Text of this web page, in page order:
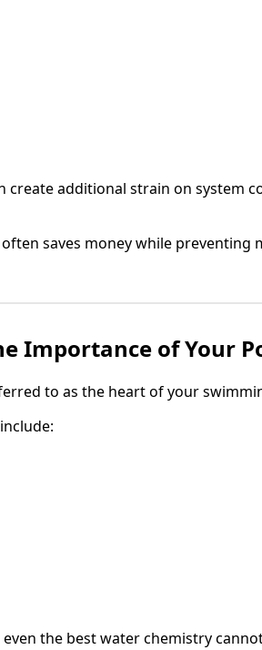
create additional strain on system
saves money while preventing
Importance of Your
to as the heart of your
the best water chemistry